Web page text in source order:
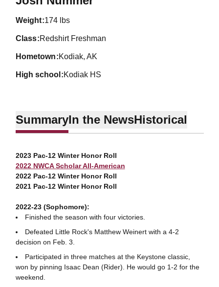
weight 174 lbs
class Redshirt Freshman
hometown Kodiak, AK
high school Kodiak HS
SummaryIn the NewsHistorical
2023 Pac-12 Winter Honor Roll
2022 NWCA Scholar All-American
2022 Pac-12 Winter Honor Roll
2021 Pac-12 Winter Honor Roll
2022-23 (Sophomore):
Finished the season with four victories.
Defeated Little Rock's Matthew Weinert with a 4-2
decision on Feb. 3.
Participated in three matches at the Keystone classic,
won by pinning Isaac Dean (Rider). He would go 1-2 for the
weekend.